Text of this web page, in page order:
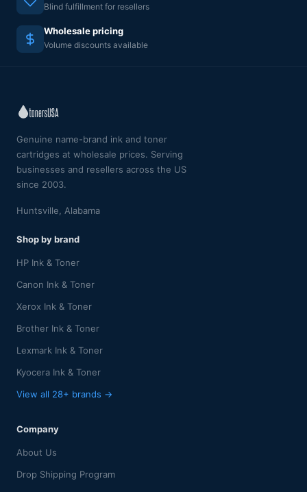
Blind fulfillment for resellers
Wholesale pricing
Volume discounts available
Genuine name-brand ink and toner
cartridges at wholesale prices. Serving
businesses and resellers across the US
since 2003.
Huntsville, Alabama
Shop by brand
HP Ink & Toner
Canon Ink & Toner
Xerox Ink & Toner
Brother Ink & Toner
Lexmark Ink & Toner
Kyocera Ink & Toner
View all 28+ brands →
Company
About Us
Drop Shipping Program